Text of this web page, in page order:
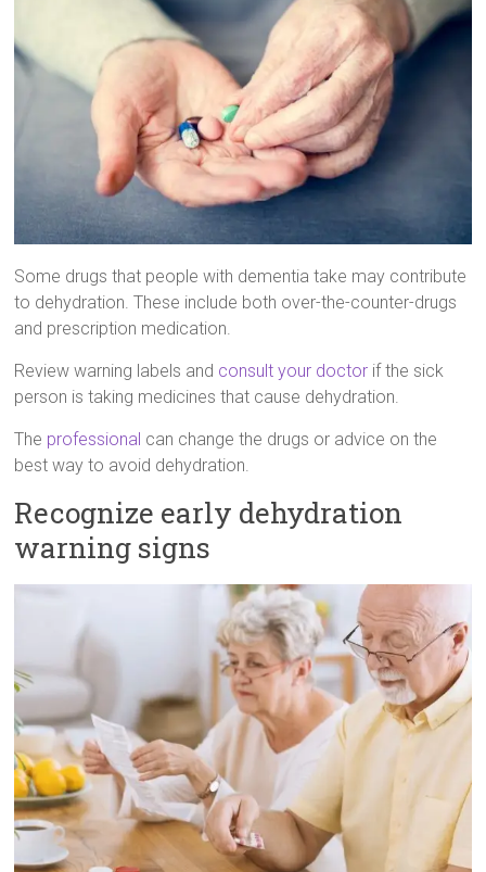
Some drugs that people with dementia take may contribute
to dehydration. These include both over-the-counter-drugs
and prescription medication.
Review warning labels and consult your doctor if the sick
person is taking medicines that cause dehydration.
The professional can change the drugs or advice on the
best way to avoid dehydration.
Recognize early dehydration
warning signs